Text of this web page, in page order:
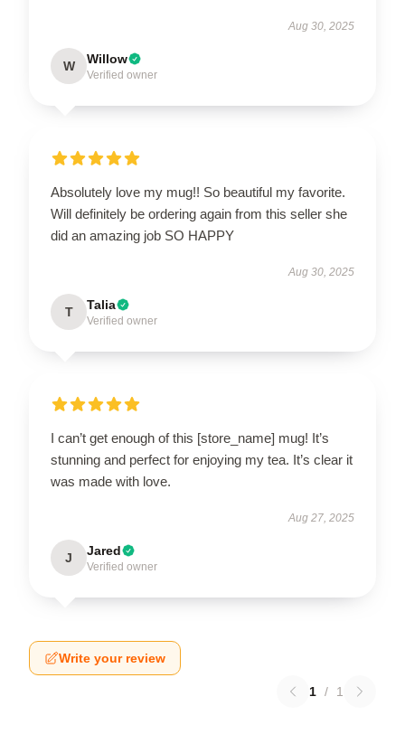
Aug 30, 2025
W Willow
Verified owner
Absolutely love my mug!! So beautiful my favorite.
Will definitely be ordering again from this seller she
did an amazing job SO HAPPY
Aug 30, 2025
T Talia
Verified owner
I can’t get enough of this [store_name] mug! It’s
stunning and perfect for enjoying my tea. It’s clear it
was made with love.
Aug 27, 2025
J Jared
Verified owner
Write your review
1 / 1